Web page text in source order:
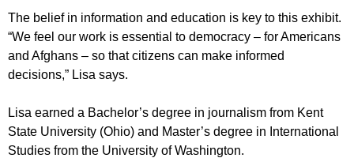
The belief in information and education is key to this exhibit.
“We feel our work is essential to democracy – for Americans
and Afghans – so that citizens can make informed
decisions,” Lisa says.
Lisa earned a Bachelor’s degree in journalism from Kent
State University (Ohio) and Master’s degree in International
Studies from the University of Washington.